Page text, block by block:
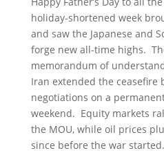
holiday-shortened week
and saw the Japanese and
forge new all-time highs.
memorandum of
Iran extended the ceasefire
negotiations on a
weekend. Equity markets
the MOU, while oil prices
since before the war